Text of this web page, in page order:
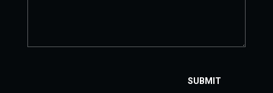
SUBMIT